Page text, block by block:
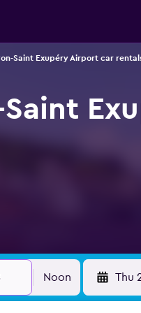
Saint Exupéry Airport car
Noon Thu